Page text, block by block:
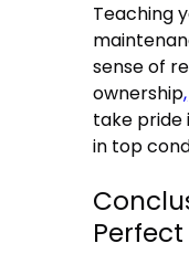
Teaching
sense of
ownership,
take pride
in top